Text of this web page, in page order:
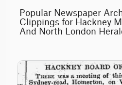
Popular Newspaper
Clippings for Hackney
And North London